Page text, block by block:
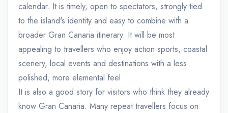
calendar. It is timely, open to spectators, strongly tied
to the island's identity and easy to combine with a
broader Gran Canaria itinerary. It will be most
appealing to travellers who enjoy action sports, coastal
scenery, local events and destinations with a less
polished, more elemental feel.
It is also a good story for visitors who think they already
know Gran Canaria. Many repeat travellers focus on